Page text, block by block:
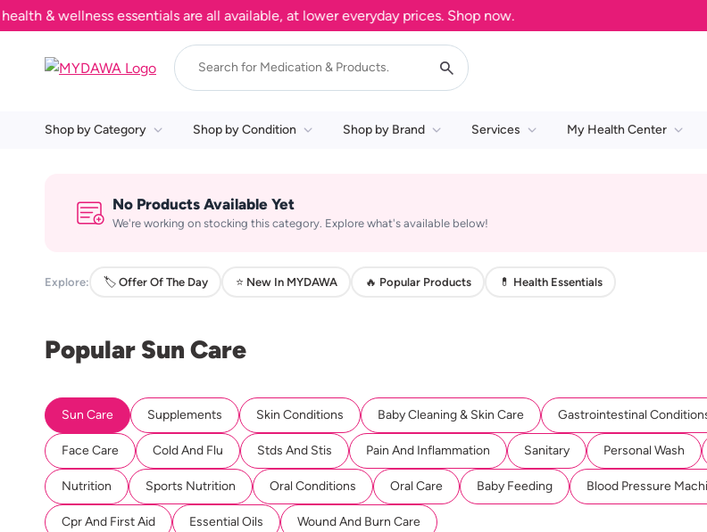
& wellness essentials are all available, at lower everyday prices. Shop now.
Shop by Category Shop by Condition Shop by Brand Services My Health Center
No Products Available Yet
We're working on stocking this category. Explore what's available below!
Explore: 🏷️ Offer Of The Day ⭐ New In MYDAWA 🔥 Popular Products 💊 Health Essentials
Popular Sun Care
Sun Care Supplements Skin Conditions Baby Cleaning & Skin Care Gastrointestinal
Face Care Cold And Flu Stds And Stis Pain And Inflammation Sanitary Personal Wash
Nutrition Sports Nutrition Oral Conditions Oral Care Baby Feeding Blood Pressure
Cpr And First Aid Essential Oils Wound And Burn Care